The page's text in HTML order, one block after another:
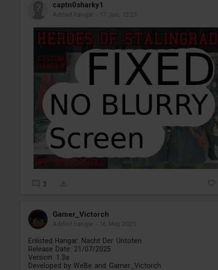
captn0sharky1
Added hangar- 17 Jun, 12:21
3
Gamer_Victorch
Added hangar- 16 May 2025
Enlisted Hangar: Nacht Der Untoten
Release Date: 21/07/2025
Version: 1.3a
Developed by WeBe and Gamer_Victorch